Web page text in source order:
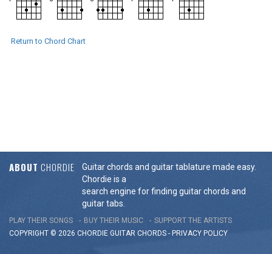
Return to Chord Chart
ABOUT CHORDIE
Guitar chords and guitar tablature made easy.
Chordie is a
search engine for finding guitar chords and
guitar tabs.
PLAY THEIR SONGS BUY THEIR MUSIC
SUPPORT THE ARTISTS
COPYRIGHT © 2026 CHORDIE GUITAR CHORDS - PRIVACY POLICY